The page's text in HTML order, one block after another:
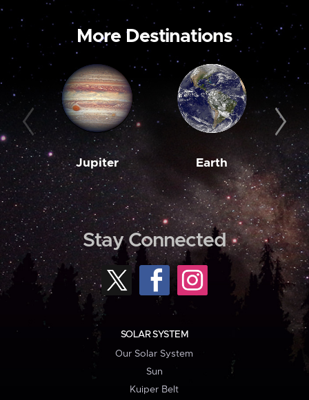
More Destinations
Jupiter Earth
Stay Connected
SOLAR SYSTEM
Our Solar System
Sun
Kuiper Belt